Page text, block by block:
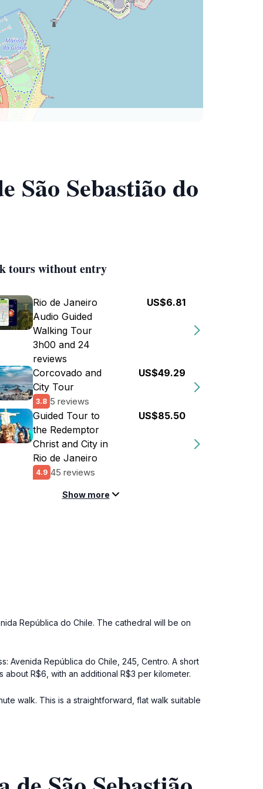
Sebastião do
tours without entry
Rio de Janeiro
Audio Guided
Walking Tour
3h00 and 24
reviews
US$6.81
Corcovado and
City Tour
3.8 5 reviews
US$49.29
Guided Tour to
the Redemptor
Christ and City in
Rio de Janeiro
4.9 45 reviews
US$85.50
Show more
República do Chile. The cathedral will be on
Avenida República do Chile, 245, Centro. A short
R$6, with an additional R$3 per kilometer.
walk. This is a straightforward, flat walk suitable